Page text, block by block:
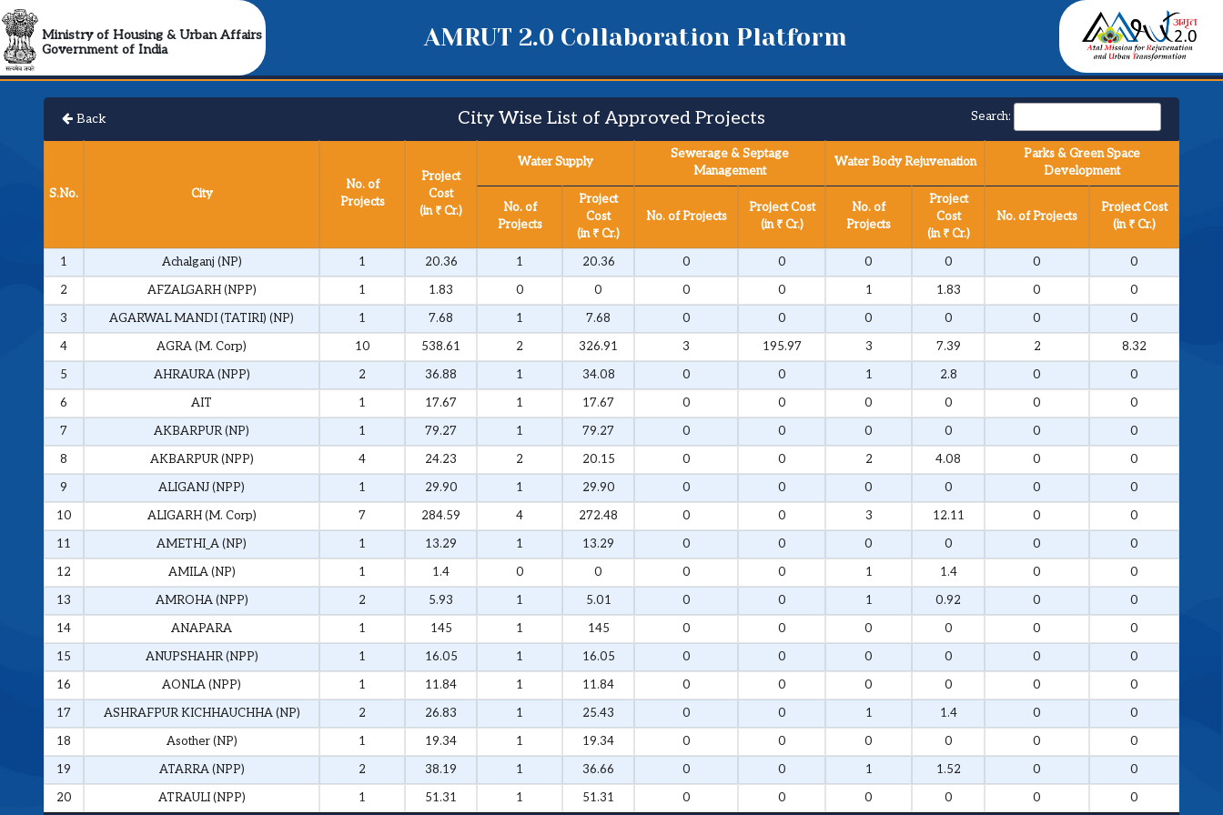
Ministry of Housing & Urban Affairs
Government of India
AMRUT 2.0 Collaboration Platform
City Wise List of Approved Projects​
Back Search:
S.No. City
No. of
Projects
Project
Cost
(in ₹ Cr.)
Water Supply
Sewerage & Septage
Management
Water Body Rejuvenation
Parks & Green Space
Development
No. of
Projects
Project
Cost
(in ₹ Cr.)
No. of Projects
Project Cost
(in ₹ Cr.)
No. of
Projects
Project
Cost
(in ₹ Cr.)
No. of Projects
Project Cost
(in ₹ Cr.)
1 Achalganj (NP) 1 20.36 1 20.36 0 0 0 0 0
0
2
AFZALGARH (NPP) 1 1.83 0 0 0 0 1 1.83 0
0
3
AGARWAL MANDI (TATIRI) (NP) 1 7.68 1 7.68 0 0 0 0 0
0
4
AGRA (M. Corp) 10 538.61 2 326.91 3 195.97 3 7.39 2
8.32
5
AHRAURA (NPP) 2 36.88 1 34.08 0 0 1 2.8 0
0
6
AIT 1 17.67 1 17.67 0 0 0 0 0
0
7
AKBARPUR (NP) 1 79.27 1 79.27 0 0 0 0 0
0
8
AKBARPUR (NPP) 4 24.23 2 20.15 0 0 2 4.08 0
0
9
ALIGANJ (NPP) 1 29.90 1 29.90 0 0 0 0 0
0
10
ALIGARH (M. Corp) 7 284.59 4 272.48 0 0 3 12.11 0
0
11
AMETHI_A (NP) 1 13.29 1 13.29 0 0 0 0 0
0
12
AMILA (NP) 1 1.4 0 0 0 0 1 1.4 0
0
13
AMROHA (NPP) 2 5.93 1 5.01 0 0 1 0.92 0
0
14
ANAPARA 1 145 1 145 0 0 0 0 0
0
15
ANUPSHAHR (NPP) 1 16.05 1 16.05 0 0 0 0 0
0
16
AONLA (NPP) 1 11.84 1 11.84 0 0 0 0 0
0
17
ASHRAFPUR KICHHAUCHHA (NP) 2 26.83 1 25.43 0 0 1 1.4 0
0
18
Asother (NP) 1 19.34 1 19.34 0 0 0 0 0
0
19
ATARRA (NPP) 2 38.19 1 36.66 0 0 1 1.52 0
0
20
ATRAULI (NPP) 1 51.31 1 51.31 0 0 0 0 0 0